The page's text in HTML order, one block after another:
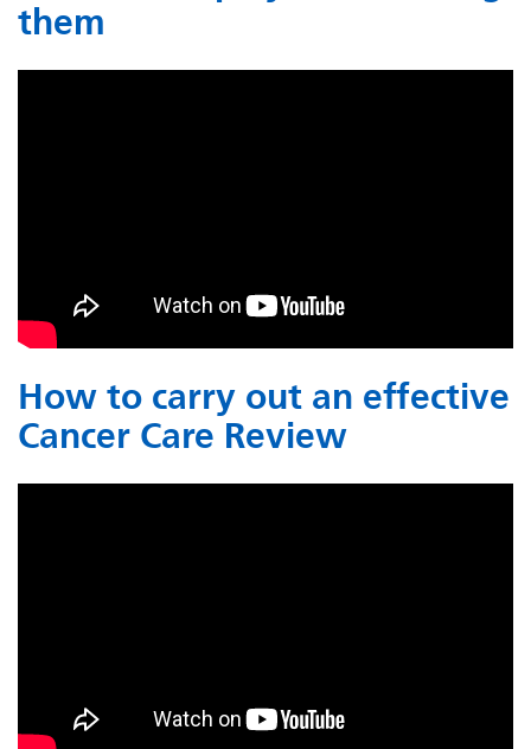
them
How to carry out an effective
Cancer Care Review